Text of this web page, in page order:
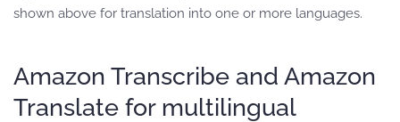
shown above for translation into one or more languages.
Amazon Transcribe and Amazon
Translate for multilingual